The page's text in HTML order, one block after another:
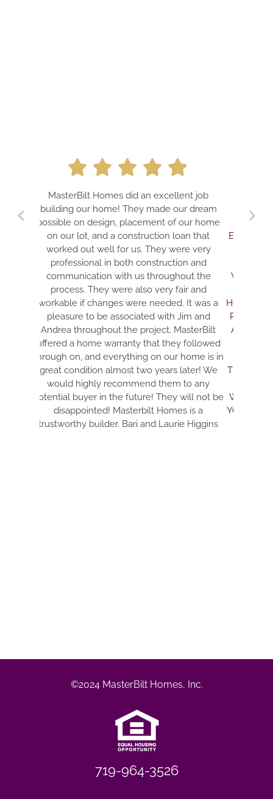
MasterBilt Homes did an excellent job
building our home! They made our dream
possible on design, placement of our home
on our lot, and a construction loan that
worked out well for us. They were very
professional in both construction and
communication with us throughout the
process. They were also very fair and
workable if changes were needed. It was a
pleasure to be associated with Jim and
Andrea throughout the project. MasterBilt
offered a home warranty that they followed
through on, and everything on our home is in
great condition almost two years later! We
would highly recommend them to any
potential buyer in the future! They will not be
disappointed! Masterbilt Homes is a
trustworthy builder. Bari and Laurie Higgins
DREAMS. JIM
TEAM FOR
ELECTRIC
WON’T BS YOU
HONEST
PULL EVERY
AND MAKE IT A
ARE
EVERYTHING.
TIDY. DRE IS
WITH. THIS
YOUR DREAMS.
FANTASTIC
©2024 MasterBilt Homes, Inc.
719-964-3526